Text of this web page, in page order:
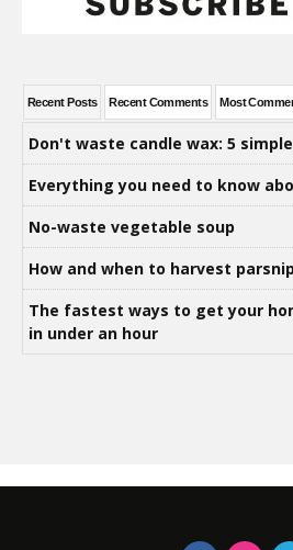
Recent Posts Recent Comments Most
Don't waste candle wax: 5
Everything you need to know
No-waste vegetable soup
How and when to harvest
The fastest ways to get your
in under an hour